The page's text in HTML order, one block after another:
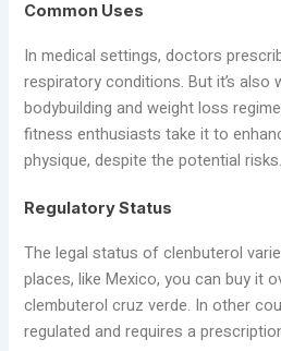
Common Uses
In medical settings, doctors
respiratory conditions. But it’s also
bodybuilding and weight loss
fitness enthusiasts take it to
physique, despite the potential risks.
Regulatory Status
The legal status of clenbuterol
places, like Mexico, you can buy it
clembuterol cruz verde. In other
regulated and requires a